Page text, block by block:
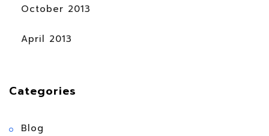
October 2013
April 2013
Categories
Blog